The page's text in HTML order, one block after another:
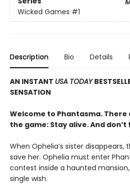
Wicked Games #1
Description Bio Details
AN INSTANT USA TODAY
SENSATION
Welcome to Phantasma.
the game: Stay alive. And don’t
When Ophelia’s sister disappears,
save her. Ophelia must enter
contest inside a haunted
single wish.